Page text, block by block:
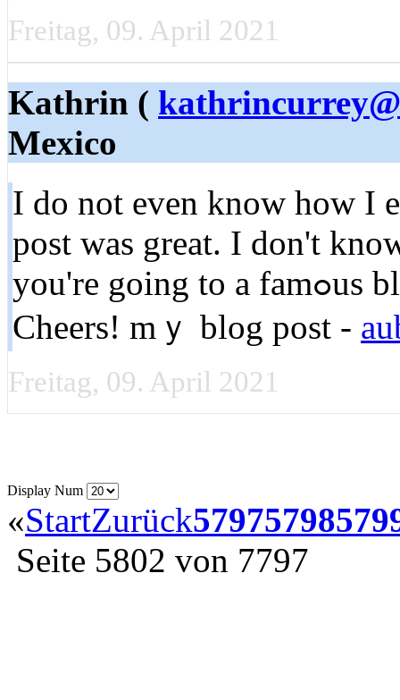
Freitag, 09. April 2021
Kathrin (
Mexico
I do not even knoԝ how I
post was great. I don't
you're going to a famߋus blogger if you are not alreɑdy ;)
Cheers! mｙ blog poѕt -
Freitag, 09. April 2021
Display Num
«StartZurück57975798
Seite 5802 von 7797